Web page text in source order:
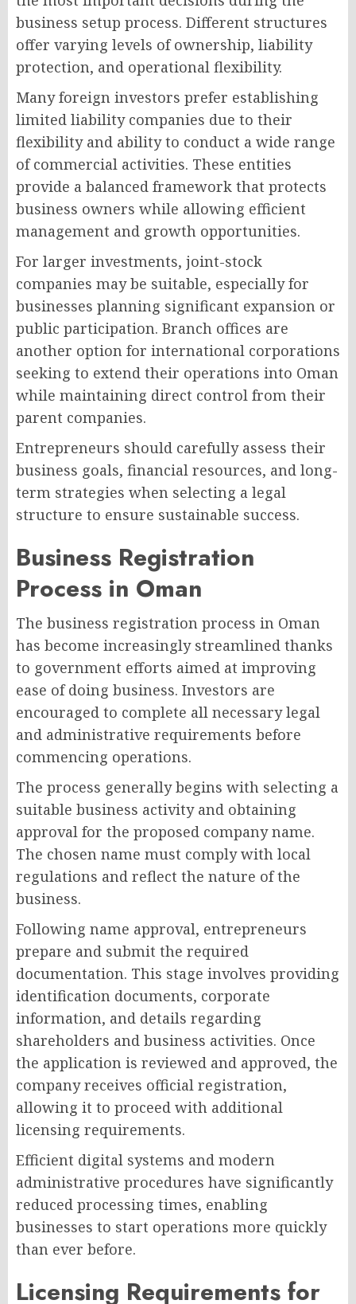
business setup process. Different structures
offer varying levels of ownership, liability
protection, and operational flexibility.
Many foreign investors prefer establishing
limited liability companies due to their
flexibility and ability to conduct a wide range
of commercial activities. These entities
provide a balanced framework that protects
business owners while allowing efficient
management and growth opportunities.
For larger investments, joint-stock
companies may be suitable, especially for
businesses planning significant expansion or
public participation. Branch offices are
another option for international corporations
seeking to extend their operations into Oman
while maintaining direct control from their
parent companies.
Entrepreneurs should carefully assess their
business goals, financial resources, and long-
term strategies when selecting a legal
structure to ensure sustainable success.
Business Registration
Process in Oman
The business registration process in Oman
has become increasingly streamlined thanks
to government efforts aimed at improving
ease of doing business. Investors are
encouraged to complete all necessary legal
and administrative requirements before
commencing operations.
The process generally begins with selecting a
suitable business activity and obtaining
approval for the proposed company name.
The chosen name must comply with local
regulations and reflect the nature of the
business.
Following name approval, entrepreneurs
prepare and submit the required
documentation. This stage involves providing
identification documents, corporate
information, and details regarding
shareholders and business activities. Once
the application is reviewed and approved, the
company receives official registration,
allowing it to proceed with additional
licensing requirements.
Efficient digital systems and modern
administrative procedures have significantly
reduced processing times, enabling
businesses to start operations more quickly
than ever before.
Licensing Requirements for